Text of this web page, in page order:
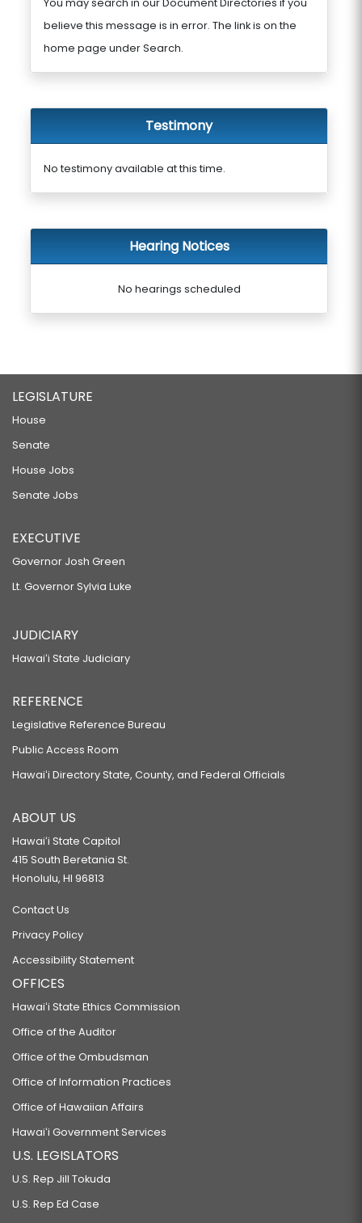
You may search in our Document Directories if you
believe this message is in error. The link is on the
home page under Search.
Testimony
No testimony available at this time.
Hearing Notices
No hearings scheduled
LEGISLATURE
House
Senate
House Jobs
Senate Jobs
EXECUTIVE
Governor Josh Green
Lt. Governor Sylvia Luke
JUDICIARY
Hawaiʻi State Judiciary
REFERENCE
Legislative Reference Bureau
Public Access Room
Hawaiʻi Directory State, County, and Federal Officials
ABOUT US
Hawaiʻi State Capitol
415 South Beretania St.
Honolulu, HI 96813
Contact Us
Privacy Policy
Accessibility Statement
OFFICES
Hawaiʻi State Ethics Commission
Office of the Auditor
Office of the Ombudsman
Office of Information Practices
Office of Hawaiian Affairs
Hawaiʻi Government Services
U.S. LEGISLATORS
U.S. Rep Jill Tokuda
U.S. Rep Ed Case